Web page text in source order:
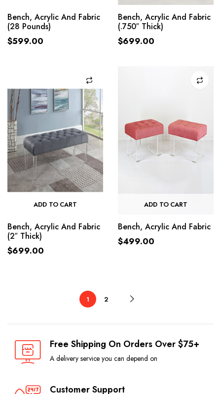
Bench, Acrylic And Fabric
(28 Pounds)
$599.00
Bench, Acrylic And Fabric
(.750″ Thick)
$699.00
ADD TO CART
Bench, Acrylic And Fabric
(2″ Thick)
$699.00
ADD TO CART
Bench, Acrylic And Fabric
$499.00
1 2
Free Shipping On Orders Over $75+
A delivery service you can depend on
Customer Support